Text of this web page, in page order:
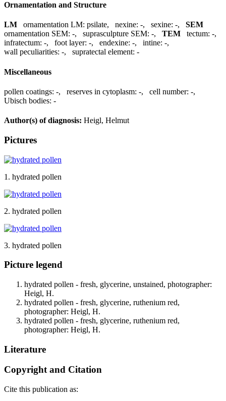
Ornamentation and Structure
LM ornamentation LM: psilate, nexine: -, sexine: -, SEM
ornamentation SEM: -, suprasculpture SEM: -, TEM tectum: -,
infratectum: -, foot layer: -, endexine: -, intine: -,
wall peculiarities: -, supratectal element: -
Miscellaneous
pollen coatings: -, reserves in cytoplasm: -, cell number: -,
Ubisch bodies: -
Author(s) of diagnosis: Heigl, Helmut
Pictures
1. hydrated pollen
2. hydrated pollen
3. hydrated pollen
Picture legend
hydrated pollen - fresh, glycerine, unstained, photographer:
Heigl, H.
hydrated pollen - fresh, glycerine, ruthenium red,
photographer: Heigl, H.
hydrated pollen - fresh, glycerine, ruthenium red,
photographer: Heigl, H.
Literature
Copyright and Citation
Cite this publication as: